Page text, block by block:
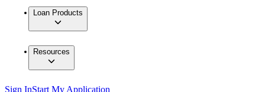
Loan Products
Resources
Sign InStart My Application